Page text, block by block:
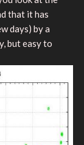
that it has
days) by a
but easy to